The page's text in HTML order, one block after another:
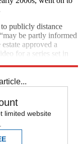
to publicly distance
be partly informed
approved a
for a series set in
limited website